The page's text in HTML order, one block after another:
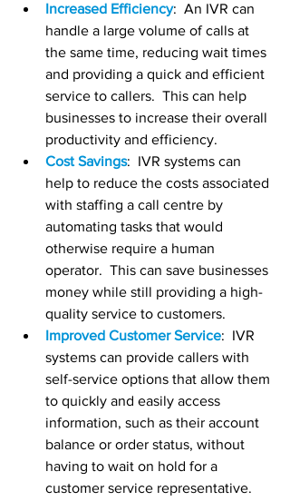
Increased Efficiency:  An IVR can
handle a large volume of calls at
the same time, reducing wait times
and providing a quick and efficient
service to callers.  This can help
businesses to increase their overall
productivity and efficiency.
Cost Savings:  IVR systems can
help to reduce the costs associated
with staffing a call centre by
automating tasks that would
otherwise require a human
operator.  This can save businesses
money while still providing a high-
quality service to customers.
Improved Customer Service:  IVR
systems can provide callers with
self-service options that allow them
to quickly and easily access
information, such as their account
balance or order status, without
having to wait on hold for a
customer service representative.